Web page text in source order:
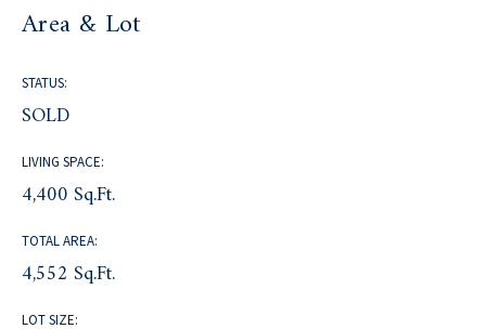
Area & Lot
STATUS:
SOLD
LIVING SPACE:
4,400 Sq.Ft.
TOTAL AREA:
4,552 Sq.Ft.
LOT SIZE: